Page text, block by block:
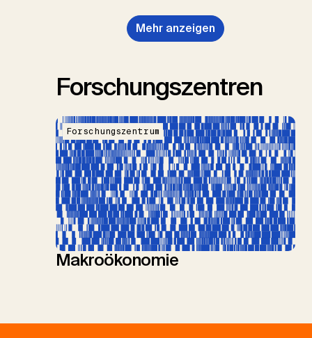
Mehr anzeigen
Forschungszentren
Forschungszentrum
Makroökonomie